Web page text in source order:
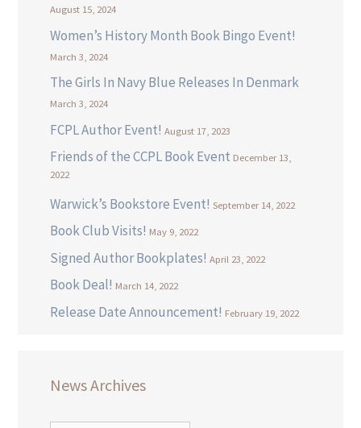
August 15, 2024
Women’s History Month Book Bingo Event!
March 3, 2024
The Girls In Navy Blue Releases In Denmark
March 3, 2024
FCPL Author Event! August 17, 2023
Friends of the CCPL Book Event December 13,
2022
Warwick’s Bookstore Event! September 14, 2022
Book Club Visits! May 9, 2022
Signed Author Bookplates! April 23, 2022
Book Deal! March 14, 2022
Release Date Announcement! February 19, 2022
News Archives